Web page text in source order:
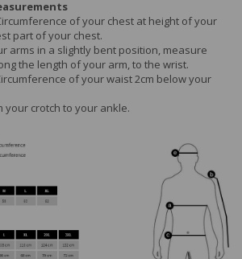
of your chest at height of your
part of your chest.
arms in a slightly bent position, measure
the length of your arm, to the wrist.
of your waist 2cm below your
crotch to your ankle.